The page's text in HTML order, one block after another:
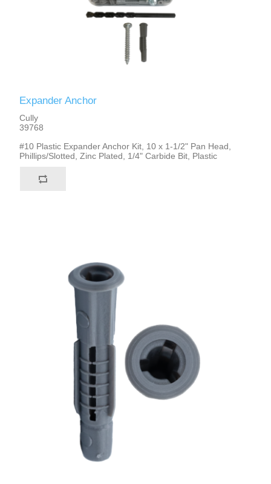
Expander Anchor
Cully
39768
#10 Plastic Expander Anchor Kit, 10 x 1-1/2" Pan Head,
Phillips/Slotted, Zinc Plated, 1/4" Carbide Bit, Plastic